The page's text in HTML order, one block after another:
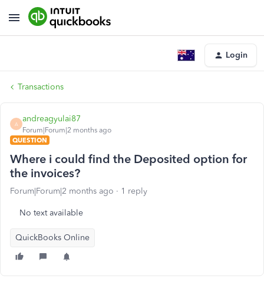
Login
Transactions
A
andreagyulai87
Forum|Forum|2 months ago
QUESTION
Where i could find the Deposited option for
the invoices?
Forum|Forum|2 months ago 1 reply
No text available
QuickBooks Online